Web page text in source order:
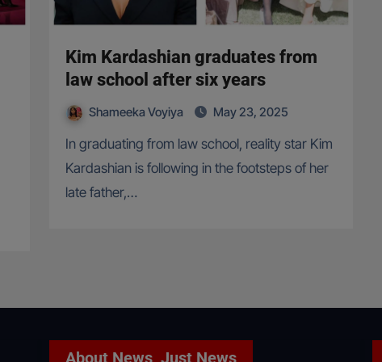
Kim Kardashian graduates from
law school after six years
Shameeka Voyiya May 23, 2025
In graduating from law school, reality star Kim
Kardashian is following in the footsteps of her
late father,…